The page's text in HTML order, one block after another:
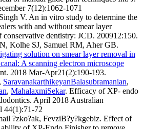
7(12):1062-1071
V. An in vitro study to determine the
with and without smear layer
conservative dentistry: JCD. 200912:150.
Kolhe SJ, Samuel RM, Aher GB.
solution on smear layer removal in
A scanning electron microscope
2018 Mar-Apr21(2):190-193.
, SaravanakarthikeyanBalasubramanian,
, MahalaxmiSekar. Efficacy of XP- endo
April 2018 Australian
44(1):71-72
?zko?ak, FevziB?y?kgebiz. Effect of